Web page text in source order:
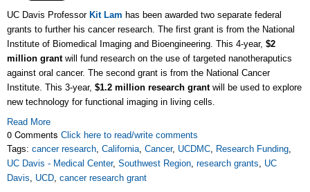
UC Davis Professor Kit Lam has been awarded two separate federal
grants to further his cancer research. The first grant is from the National
Institute of Biomedical Imaging and Bioengineering. This 4-year, $2
million grantwill fund research on the use of targeted nanotheraputics
against oral cancer. The second grant is from the National Cancer
Institute. This 3-year, $1.2 million research grantwill be used to explore
new technology for functional imaging in living cells.
Read More
0 Comments Click here to read/write comments
Tags: cancer research, California, Cancer, UCDMC, Research Funding,
UC Davis - Medical Center, Southwest Region, research grants, UC
Davis, UCD, cancer research grant